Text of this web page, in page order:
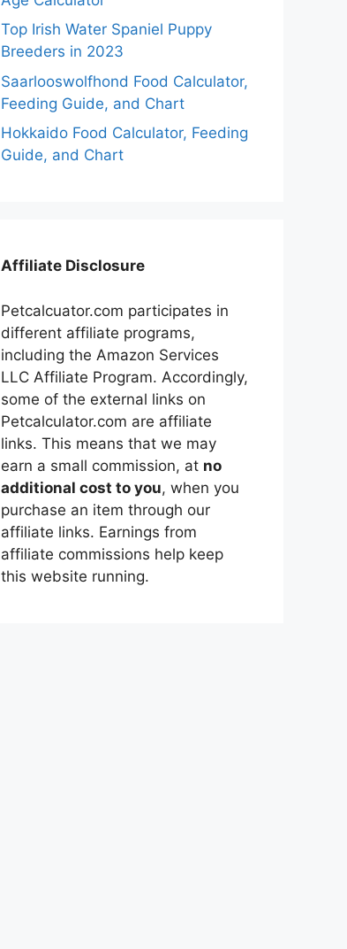
Top Irish Water Spaniel Puppy
Breeders in 2023
Saarlooswolfhond Food Calculator,
Feeding Guide, and Chart
Hokkaido Food Calculator, Feeding
Guide, and Chart
Affiliate Disclosure
Petcalcuator.com participates in
different affiliate programs,
including the Amazon Services
LLC Affiliate Program. Accordingly,
some of the external links on
Petcalculator.com are affiliate
links. This means that we may
earn a small commission, at no
additional cost to you, when you
purchase an item through our
affiliate links. Earnings from
affiliate commissions help keep
this website running.